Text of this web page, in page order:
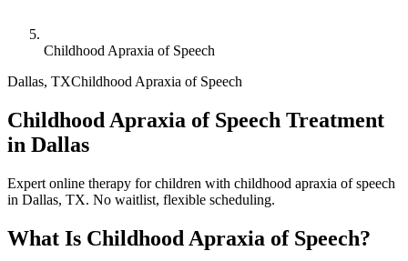
Childhood Apraxia of Speech
Dallas, TXChildhood Apraxia of Speech
Childhood Apraxia of Speech Treatment
in Dallas
Expert online therapy for children with childhood apraxia of speech
in Dallas, TX. No waitlist, flexible scheduling.
What Is Childhood Apraxia of Speech?